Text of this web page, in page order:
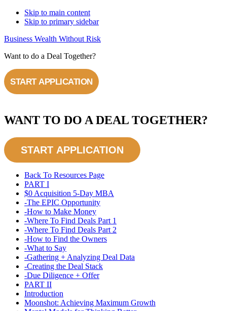
Skip to main content
Skip to primary sidebar
Business Wealth Without Risk
Want to do a Deal Together?
START APPLICATION
WANT TO DO A DEAL TOGETHER?
START APPLICATION
Back To Resources Page
PART I
$0 Acquisition 5-Day MBA​
-The EPIC Opportunity
-How to Make Money
-Where To Find Deals Part 1
-Where To Find Deals Part 2
-How to Find the Owners
-What to Say
-Gathering + Analyzing Deal Data
-Creating the Deal Stack
-Due Diligence + Offer
PART II
Introduction
Moonshot: Achieving Maximum Growth